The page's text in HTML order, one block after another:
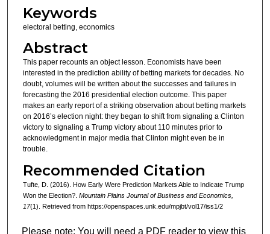
Keywords
electoral betting, economics
Abstract
This paper recounts an object lesson. Economists have been
interested in the prediction ability of betting markets for decades. No
doubt, volumes will be written about the successes and failures in
forecasting the 2016 presidential election outcome. This paper
makes an early report of a striking observation about betting markets
on 2016’s election night: they began to shift from signaling a Clinton
victory to signaling a Trump victory about 110 minutes prior to
acknowledgment in major media that Clinton might even be in
trouble.
Recommended Citation
Tufte, D. (2016). How Early Were Prediction Markets Able to Indicate Trump
Won the Election?. Mountain Plains Journal of Business and Economics,
17(1). Retrieved from https://openspaces.unk.edu/mpjbt/vol17/iss1/2
Please note: You will need a PDF reader to view this